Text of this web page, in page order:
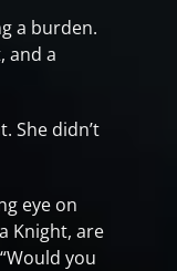
a burden.
and a
She didn’t
eye on
Knight, are
you